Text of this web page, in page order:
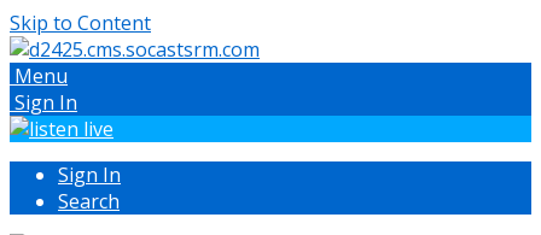
Skip to Content
Menu
Sign In
Sign In
Search